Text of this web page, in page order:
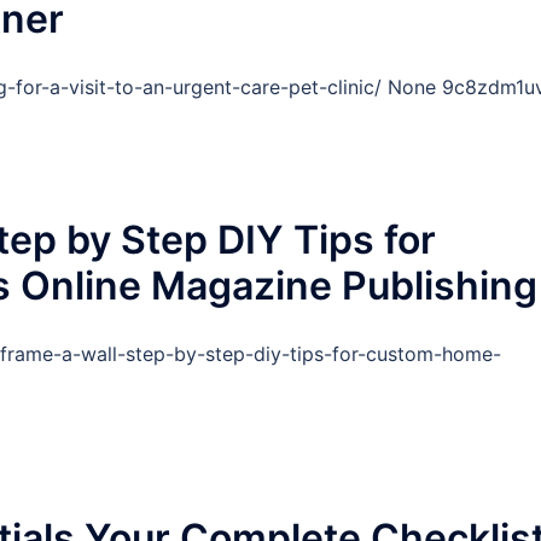
for-a-visit-to-an-urgent-care-pet-clinic/ None
by Step DIY Tips for
Online Magazine Publishing
a-wall-step-by-step-diy-tips-for-custom-home-